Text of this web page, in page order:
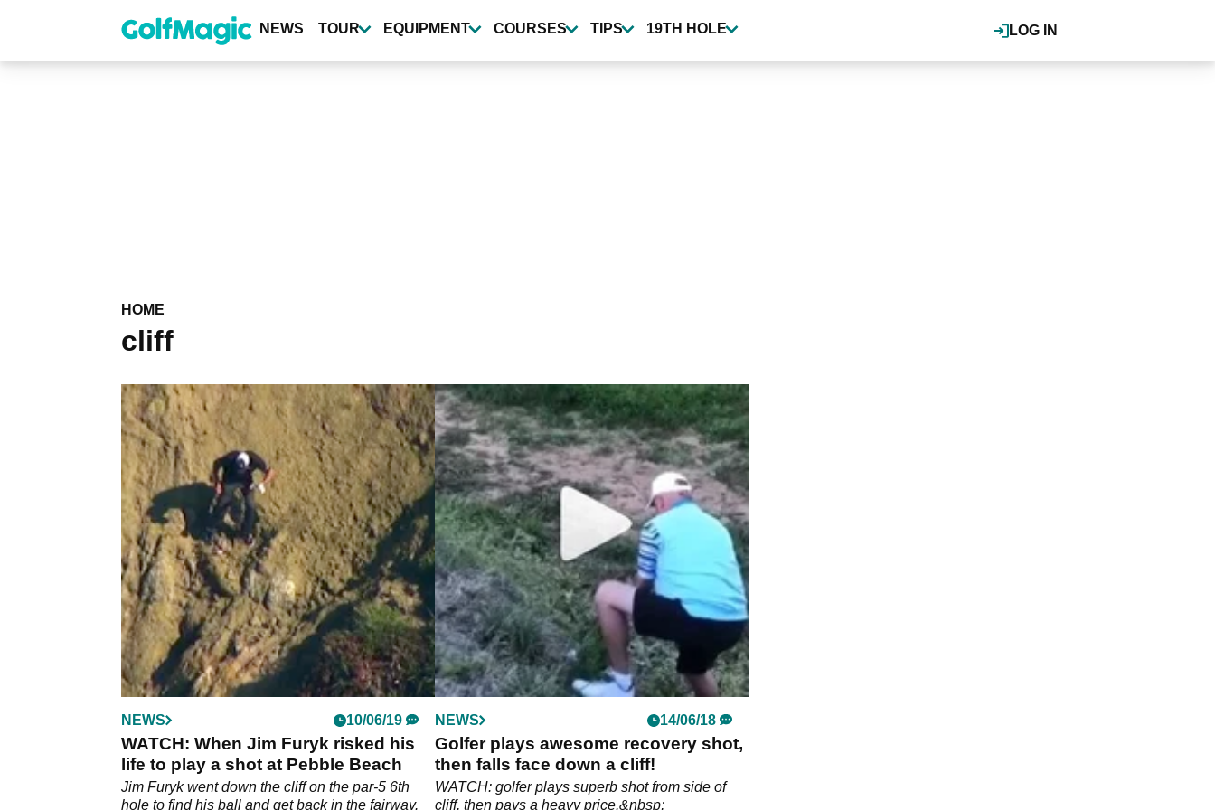
content
LOG IN
NEWS TOUR EQUIPMENT COURSES TIPS 19TH HOLE
HOME
cliff
NEWS 10/06/19
WATCH: When Jim Furyk risked his
life to play a shot at Pebble Beach
Jim Furyk went down the cliff on the par-5 6th
hole to find his ball and get back in the fairway.
NEWS 14/06/18
Golfer plays awesome recovery shot,
then falls face down a cliff!
WATCH: golfer plays superb shot from side of
cliff, then pays a heavy price.&nbsp;